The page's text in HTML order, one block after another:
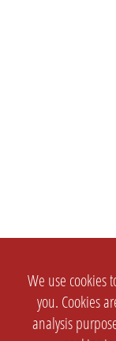
We use cookies
you. Cookies
analysis